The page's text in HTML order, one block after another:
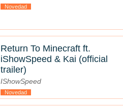
Novedad
Return To Minecraft ft.
iShowSpeed & Kai (official
trailer)
IShowSpeed
Novedad